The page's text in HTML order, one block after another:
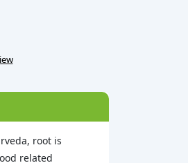
root is
related